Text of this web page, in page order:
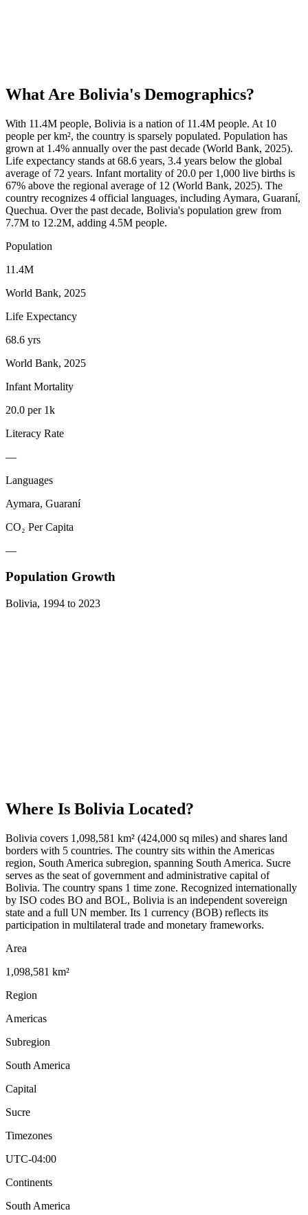
What Are Bolivia's Demographics?
With 11.4M people, Bolivia is a nation of 11.4M people. At 10
people per km², the country is sparsely populated. Population has
grown at 1.4% annually over the past decade (World Bank, 2025).
Life expectancy stands at 68.6 years, 3.4 years below the global
average of 72 years. Infant mortality of 20.0 per 1,000 live births is
67% above the regional average of 12 (World Bank, 2025). The
country recognizes 4 official languages, including Aymara, Guaraní,
Quechua. Over the past decade, Bolivia's population grew from
7.7M to 12.2M, adding 4.5M people.
Population
11.4M
World Bank, 2025
Life Expectancy
68.6 yrs
World Bank, 2025
Infant Mortality
20.0 per 1k
Literacy Rate
—
Languages
Aymara, Guaraní
CO₂ Per Capita
—
Population Growth
Bolivia, 1994 to 2023
Where Is Bolivia Located?
Bolivia covers 1,098,581 km² (424,000 sq miles) and shares land
borders with 5 countries. The country sits within the Americas
region, South America subregion, spanning South America. Sucre
serves as the seat of government and administrative capital of
Bolivia. The country spans 1 time zone. Recognized internationally
by ISO codes BO and BOL, Bolivia is an independent sovereign
state and a full UN member. Its 1 currency (BOB) reflects its
participation in multilateral trade and monetary frameworks.
Area
1,098,581 km²
Region
Americas
Subregion
South America
Capital
Sucre
Timezones
UTC-04:00
Continents
South America